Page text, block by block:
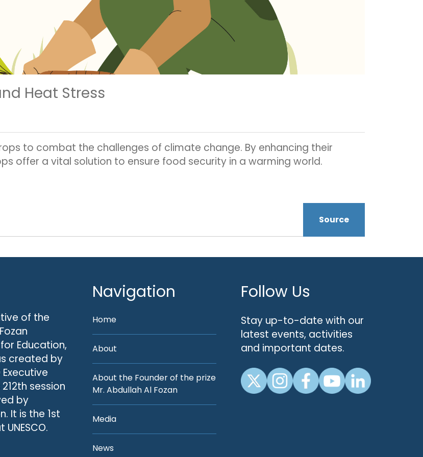
Heat Stress
to combat the challenges of climate change. By enhancing their
offer a vital solution to ensure food security in a warming world.
Source
of the
Education,
created by
Executive
session
by
It is the 1st
UNESCO.
Navigation
Home
About
About the Founder of the prize
Mr. Abdullah Al Fozan
Media
News
Follow Us
Stay up-to-date with our
latest events, activities
and important dates.